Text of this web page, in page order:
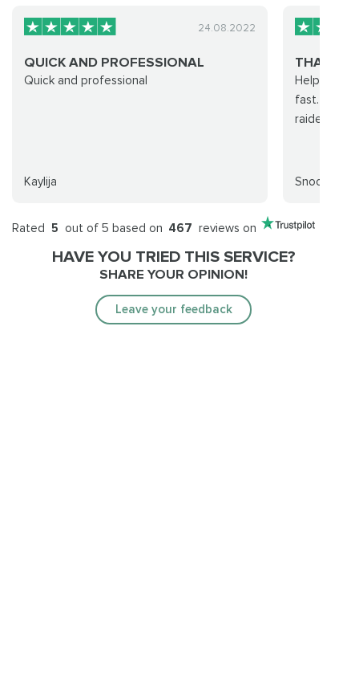
24.08.2022
QUICK AND PROFESSIONAL
Quick and professional
Kaylija
THANKS
Helpful
fast. Elite
raiders!
Snooporc
Rated 5 out of 5 based on 467 reviews on
HAVE YOU TRIED THIS SERVICE?
SHARE YOUR OPINION!
Leave your feedback